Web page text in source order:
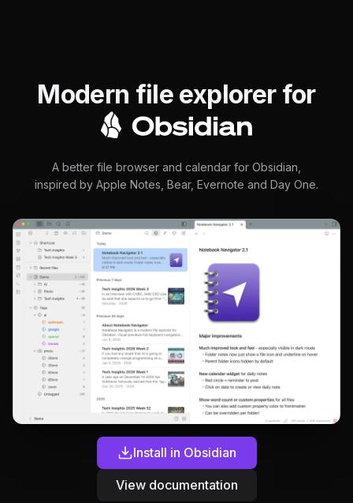
Modern file explorer for
A better file browser and calendar for Obsidian,
inspired by Apple Notes, Bear, Evernote and Day One.
Install in Obsidian
View documentation